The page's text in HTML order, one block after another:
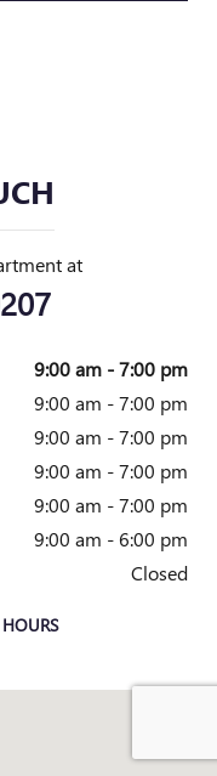
at
9:00 am - 7:00 pm
9:00 am - 7:00 pm
9:00 am - 7:00 pm
9:00 am - 7:00 pm
9:00 am - 7:00 pm
9:00 am - 6:00 pm
Closed